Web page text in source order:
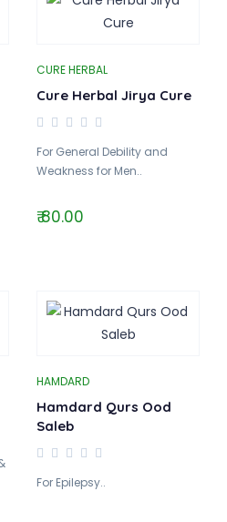
CURE HERBAL
Cure Herbal Jirya Cure
For General Debility and
Weakness for Men..
₹ 80.00
HAMDARD
Hamdard Qurs Ood
Saleb
For Epilepsy..